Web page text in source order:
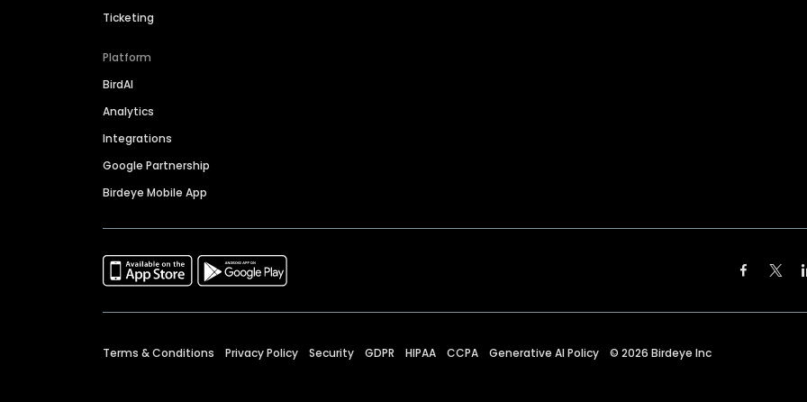
Ticketing
Platform
BirdAI
Analytics
Integrations
Google Partnership
Birdeye Mobile App
Terms & Conditions Privacy Policy Security GDPR HIPAA CCPA Generative AI Policy © 2026 Birdeye Inc